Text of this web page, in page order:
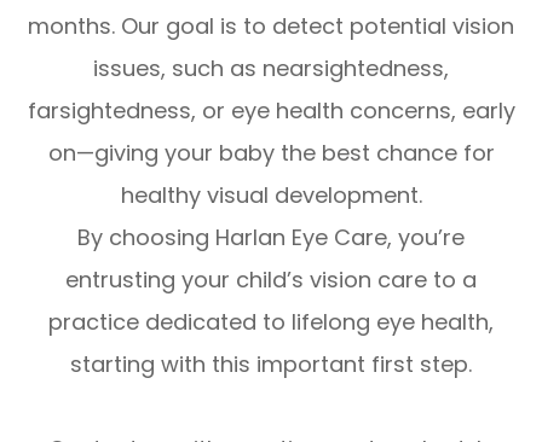
months. Our goal is to detect potential vision
issues, such as nearsightedness,
farsightedness, or eye health concerns, early
on—giving your baby the best chance for
healthy visual development.
By choosing Harlan Eye Care, you’re
entrusting your child’s vision care to a
practice dedicated to lifelong eye health,
starting with this important first step.